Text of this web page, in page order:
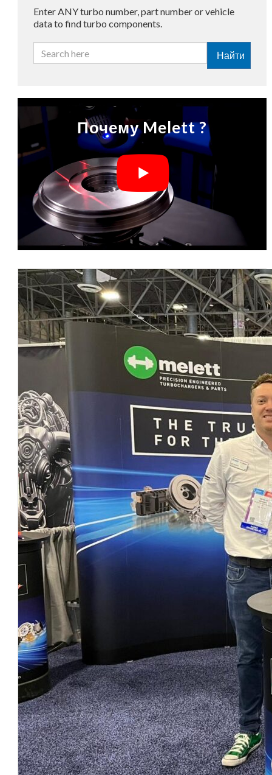
Enter ANY turbo number, part number or vehicle
data to find turbo components.
Найти
Почему Melett ?